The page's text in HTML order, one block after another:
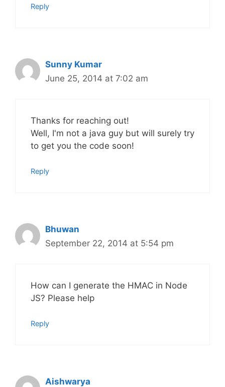
Reply
Sunny Kumar
June 25, 2014 at 7:02 am
Thanks for reaching out!
Well, I'm not a java guy but will surely try
to get you the code soon!
Reply
Bhuwan
September 22, 2014 at 5:54 pm
How can I generate the HMAC in Node
JS? Please help
Reply
Aishwarya